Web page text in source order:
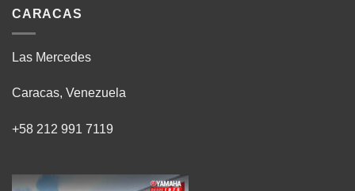
CARACAS
Las Mercedes
Caracas, Venezuela
+58 212 991 7119